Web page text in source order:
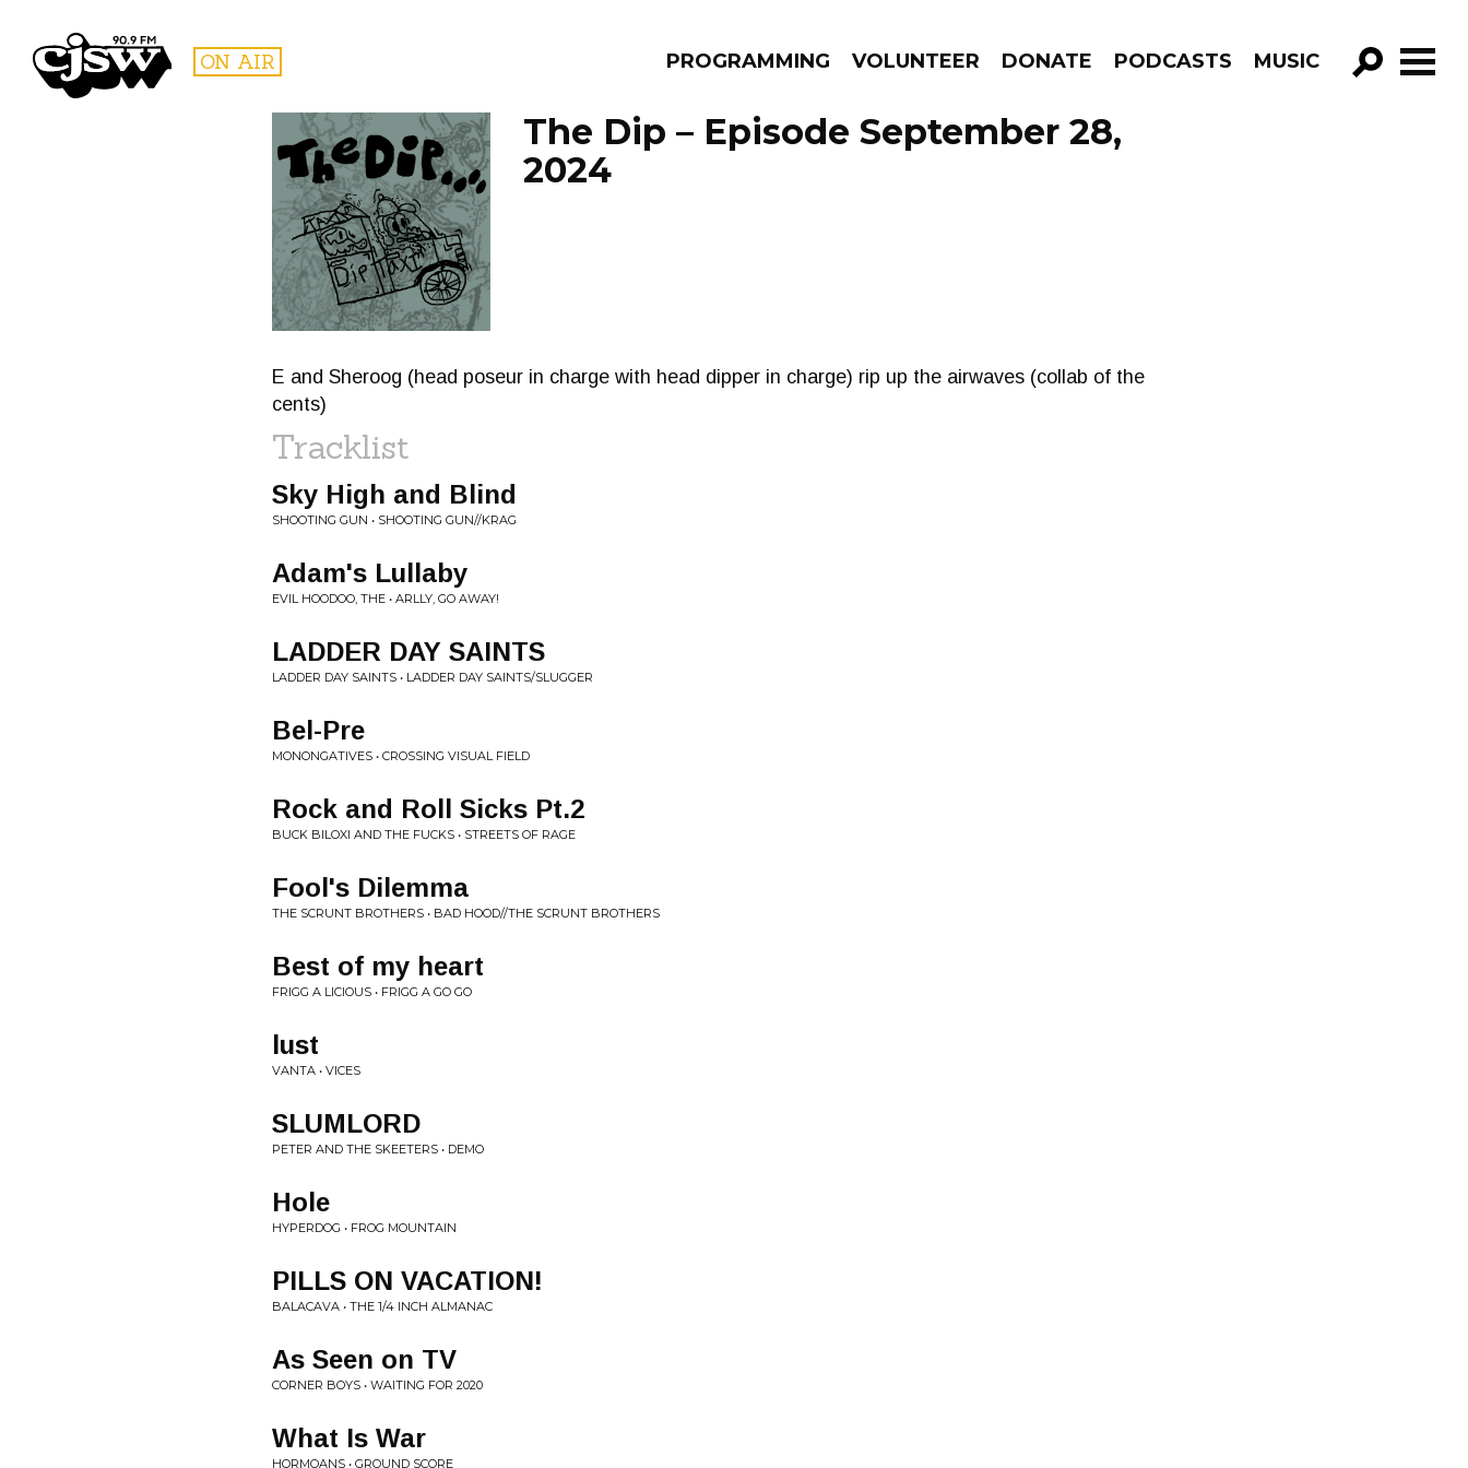
CJSW ON AIR PROGRAMMING VOLUNTEER DONATE PODCASTS MUSIC
GO!
FILTER BY:
PROGRAMS
The Dip – Episode September 28,
2024
E and Sheroog (head poseur in charge with head dipper in charge) rip up the airwaves (collab of the
cents)
Tracklist
Sky High and Blind
SHOOTING GUN • SHOOTING GUN//KRAG
Adam's Lullaby
EVIL HOODOO, THE • ARLLY, GO AWAY!
LADDER DAY SAINTS
LADDER DAY SAINTS • LADDER DAY SAINTS/SLUGGER
Bel-Pre
MONONGATIVES • CROSSING VISUAL FIELD
Rock and Roll Sicks Pt.2
BUCK BILOXI AND THE FUCKS • STREETS OF RAGE
Fool's Dilemma
THE SCRUNT BROTHERS • BAD HOOD//THE SCRUNT BROTHERS
Best of my heart
FRIGG A LICIOUS • FRIGG A GO GO
lust
VANTA • VICES
SLUMLORD
PETER AND THE SKEETERS • DEMO
Hole
HYPERDOG • FROG MOUNTAIN
PILLS ON VACATION!
BALACAVA • THE 1/4 INCH ALMANAC
As Seen on TV
CORNER BOYS • WAITING FOR 2020
What Is War
HORMOANS • GROUND SCORE